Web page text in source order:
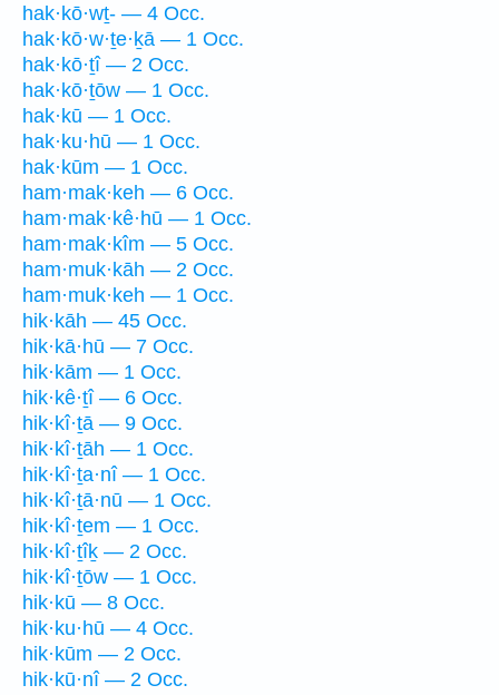
hak·kō·wṯ- — 4 Occ.
hak·kō·w·ṯe·ḵā — 1 Occ.
hak·kō·ṯî — 2 Occ.
hak·kō·ṯōw — 1 Occ.
hak·kū — 1 Occ.
hak·ku·hū — 1 Occ.
hak·kūm — 1 Occ.
ham·mak·keh — 6 Occ.
ham·mak·kê·hū — 1 Occ.
ham·mak·kîm — 5 Occ.
ham·muk·kāh — 2 Occ.
ham·muk·keh — 1 Occ.
hik·kāh — 45 Occ.
hik·kā·hū — 7 Occ.
hik·kām — 1 Occ.
hik·kê·ṯî — 6 Occ.
hik·kî·ṯā — 9 Occ.
hik·kî·ṯāh — 1 Occ.
hik·kî·ṯa·nî — 1 Occ.
hik·kî·ṯā·nū — 1 Occ.
hik·kî·ṯem — 1 Occ.
hik·kî·ṯîḵ — 2 Occ.
hik·kî·ṯōw — 1 Occ.
hik·kū — 8 Occ.
hik·ku·hū — 4 Occ.
hik·kūm — 2 Occ.
hik·kū·nî — 2 Occ.